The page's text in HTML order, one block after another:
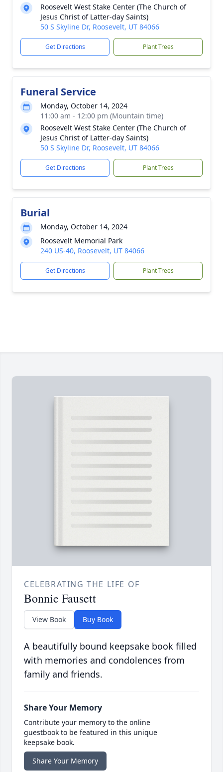
Roosevelt West Stake Center (The Church of
Jesus Christ of Latter-day Saints)
50 S Skyline Dr, Roosevelt, UT 84066
Get Directions Plant Trees
Funeral Service
Monday, October 14, 2024
11:00 am - 12:00 pm (Mountain time)
Roosevelt West Stake Center (The Church of
Jesus Christ of Latter-day Saints)
50 S Skyline Dr, Roosevelt, UT 84066
Get Directions Plant Trees
Burial
Monday, October 14, 2024
Roosevelt Memorial Park
240 US-40, Roosevelt, UT 84066
Get Directions Plant Trees
CELEBRATING THE LIFE OF
Bonnie Fausett
View Book Buy Book
A beautifully bound keepsake book filled
with memories and condolences from
family and friends.
Share Your Memory
Contribute your memory to the online
guestbook to be featured in this unique
keepsake book.
Share Your Memory